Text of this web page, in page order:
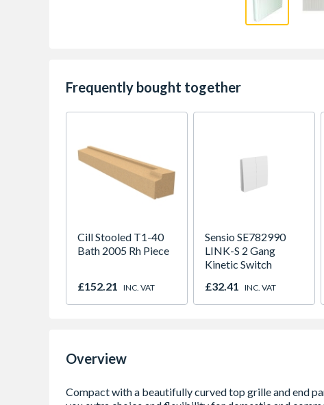
Frequently bought together
Cill Stooled T1-40
Bath 2005 Rh Piece
£152.21 INC. VAT
Sensio SE782990
LINK-S 2 Gang
Kinetic Switch
£32.41 INC. VAT
Overview